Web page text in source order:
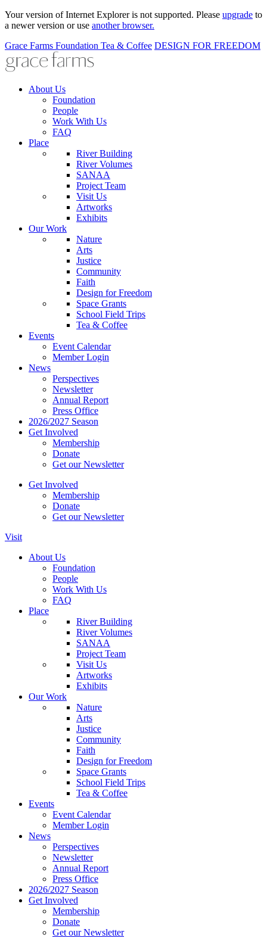
Your version of Internet Explorer is not supported. Please upgrade to
a newer version or use another browser.
Grace Farms Foundation Tea & Coffee DESIGN FOR FREEDOM
About Us
Foundation
People
Work With Us
FAQ
Place
River Building
River Volumes
SANAA
Project Team
Visit Us
Artworks
Exhibits
Our Work
Nature
Arts
Justice
Community
Faith
Design for Freedom
Space Grants
School Field Trips
Tea & Coffee
Events
Event Calendar
Member Login
News
Perspectives
Newsletter
Annual Report
Press Office
2026/2027 Season
Get Involved
Membership
Donate
Get our Newsletter
Get Involved
Membership
Donate
Get our Newsletter
Visit
About Us
Foundation
People
Work With Us
FAQ
Place
River Building
River Volumes
SANAA
Project Team
Visit Us
Artworks
Exhibits
Our Work
Nature
Arts
Justice
Community
Faith
Design for Freedom
Space Grants
School Field Trips
Tea & Coffee
Events
Event Calendar
Member Login
News
Perspectives
Newsletter
Annual Report
Press Office
2026/2027 Season
Get Involved
Membership
Donate
Get our Newsletter